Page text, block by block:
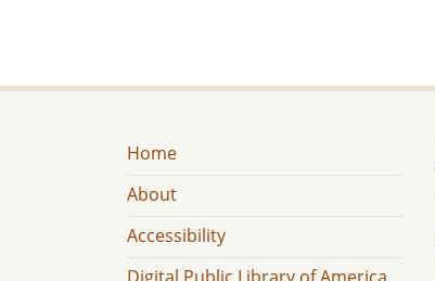
Home
About
Accessibility